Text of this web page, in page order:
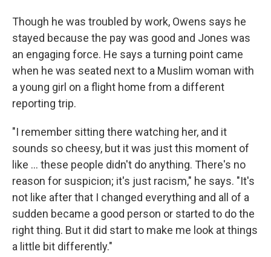
Though he was troubled by work, Owens says he
stayed because the pay was good and Jones was
an engaging force. He says a turning point came
when he was seated next to a Muslim woman with
a young girl on a flight home from a different
reporting trip.
"I remember sitting there watching her, and it
sounds so cheesy, but it was just this moment of
like ... these people didn't do anything. There's no
reason for suspicion; it's just racism," he says. "It's
not like after that I changed everything and all of a
sudden became a good person or started to do the
right thing. But it did start to make me look at things
a little bit differently."